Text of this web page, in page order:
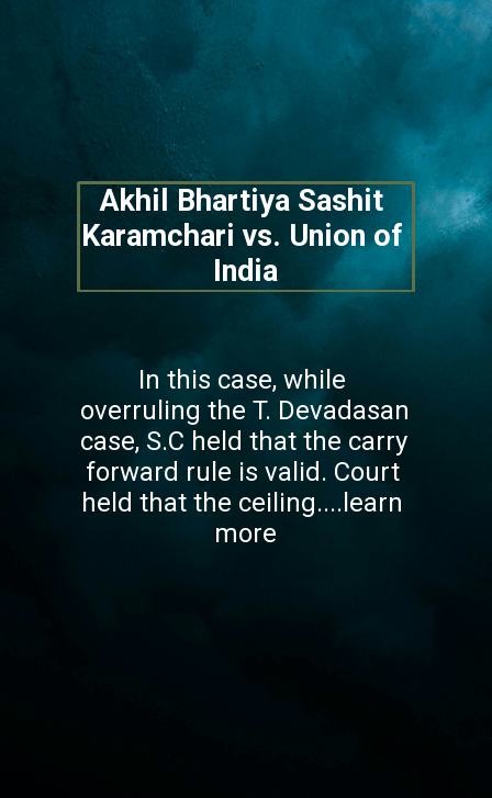
https://lawstudy.in/article-16-of-the-indian-constitution/
Akhil Bhartiya Sashit
Karamchari vs. Union of
India
In this case, while
overruling the T. Devadasan
case, S.C held that the carry
forward rule is valid. Court
held that the ceiling....learn
more